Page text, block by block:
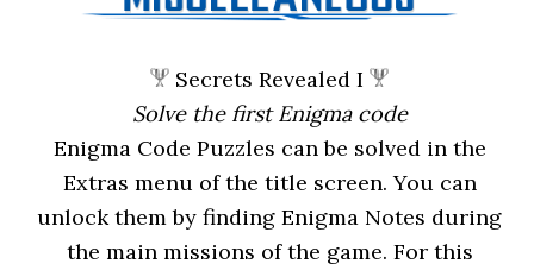
Secrets Revealed I
Solve the first Enigma code
Enigma Code Puzzles can be solved in the
Extras menu of the title screen. You can
unlock them by finding Enigma Notes during
the main missions of the game. For this